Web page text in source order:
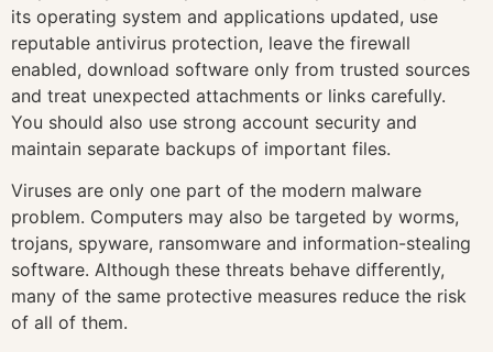
its operating system and applications updated, use
reputable antivirus protection, leave the firewall
enabled, download software only from trusted sources
and treat unexpected attachments or links carefully.
You should also use strong account security and
maintain separate backups of important files.
Viruses are only one part of the modern malware
problem. Computers may also be targeted by worms,
trojans, spyware, ransomware and information-stealing
software. Although these threats behave differently,
many of the same protective measures reduce the risk
of all of them.